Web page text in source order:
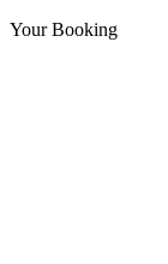
Your Booking